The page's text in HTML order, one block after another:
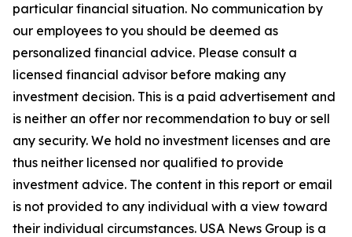
particular financial situation. No communication by
our employees to you should be deemed as
personalized financial advice. Please consult a
licensed financial advisor before making any
investment decision. This is a paid advertisement and
is neither an offer nor recommendation to buy or sell
any security. We hold no investment licenses and are
thus neither licensed nor qualified to provide
investment advice. The content in this report or email
is not provided to any individual with a view toward
their individual circumstances. USA News Group is a